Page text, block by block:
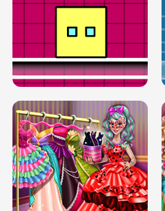
SERY RUNWAY DOLLY DRESS UP H5
BOX JUMP UP